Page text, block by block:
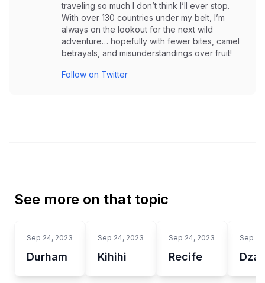
traveling so much I don’t think I’ll ever stop.
With over 130 countries under my belt, I’m
always on the lookout for the next wild
adventure… hopefully with fewer bites, camel
betrayals, and misunderstandings over fruit!
Follow on Twitter
See more on that topic
Sep 24, 2023
Durham
Sep 24, 2023
Kihihi
Sep 24, 2023
Recife
Sep